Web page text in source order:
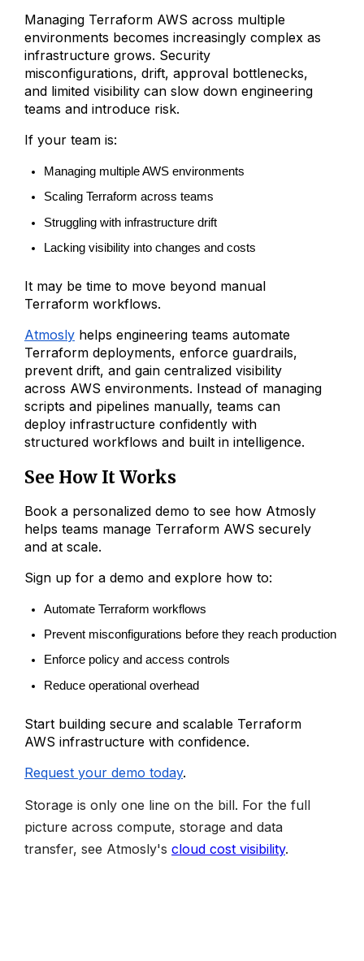
Managing Terraform AWS across multiple
environments becomes increasingly complex as
infrastructure grows. Security
misconfigurations, drift, approval bottlenecks,
and limited visibility can slow down engineering
teams and introduce risk.
If your team is:
Managing multiple AWS environments
Scaling Terraform across teams
Struggling with infrastructure drift
Lacking visibility into changes and costs
It may be time to move beyond manual
Terraform workflows.
Atmosly helps engineering teams automate
Terraform deployments, enforce guardrails,
prevent drift, and gain centralized visibility
across AWS environments. Instead of managing
scripts and pipelines manually, teams can
deploy infrastructure confidently with
structured workflows and built in intelligence.
See How It Works
Book a personalized demo to see how Atmosly
helps teams manage Terraform AWS securely
and at scale.
Sign up for a demo and explore how to:
Automate Terraform workflows
Prevent misconfigurations before they reach production
Enforce policy and access controls
Reduce operational overhead
Start building secure and scalable Terraform
AWS infrastructure with confidence.
Request your demo today.
Storage is only one line on the bill. For the full
picture across compute, storage and data
transfer, see Atmosly's cloud cost visibility.